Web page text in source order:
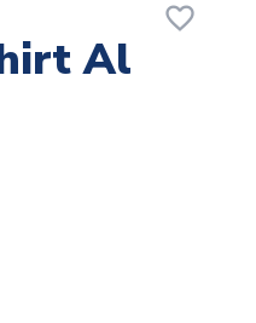
favorite_border
Al